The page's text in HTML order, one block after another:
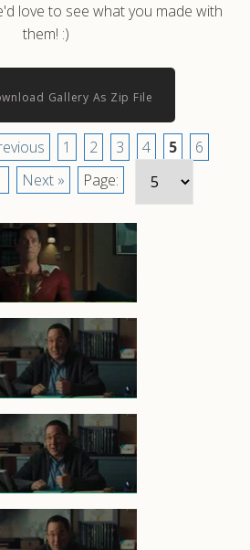
love to see what you made with
them! :)
Gallery As Zip File
1 2 3 4 5
6
Next » Page: